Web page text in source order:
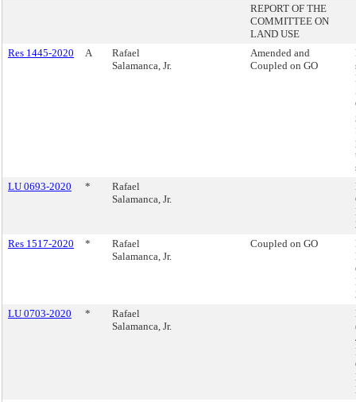
REPORT OF THE
COMMITTEE ON
LAND USE
Res 1445-2020
A
Rafael
Salamanca, Jr.
Amended and
Coupled on GO
LU 0693-2020
*
Rafael
Salamanca, Jr.
Res 1517-2020
*
Rafael
Salamanca, Jr.
Coupled on GO
LU 0703-2020
*
Rafael
Salamanca, Jr.